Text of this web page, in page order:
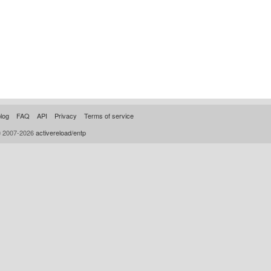
FAQ API Privacy
Terms of service
2026activereload/entp